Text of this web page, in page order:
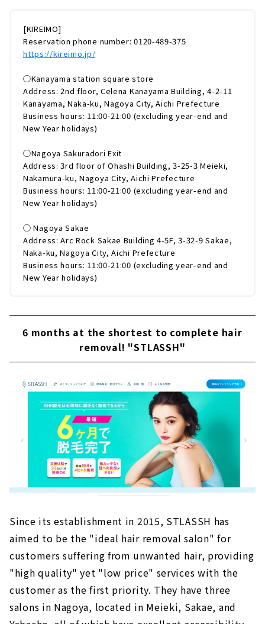
[KIREIMO]
Reservation phone number: 0120-489-375
https://kireimo.jp/
◯Kanayama station square store
Address: 2nd floor, Celena Kanayama Building, 4-2-11
Kanayama, Naka-ku, Nagoya City, Aichi Prefecture
Business hours: 11:00-21:00 (excluding year-end and
New Year holidays)
◯Nagoya Sakuradori Exit
Address: 3rd floor of Ohashi Building, 3-25-3 Meieki,
Nakamura-ku, Nagoya City, Aichi Prefecture
Business hours: 11:00-21:00 (excluding year-end and
New Year holidays)
◯ Nagoya Sakae
Address: Arc Rock Sakae Building 4-5F, 3-32-9 Sakae,
Naka-ku, Nagoya City, Aichi Prefecture
Business hours: 11:00-21:00 (excluding year-end and
New Year holidays)
6 months at the shortest to complete hair
removal! "STLASSH"
Since its establishment in 2015, STLASSH has
aimed to be the "ideal hair removal salon" for
customers suffering from unwanted hair, providing
"high quality" yet "low price" services with the
customer as the first priority. They have three
salons in Nagoya, located in Meieki, Sakae, and